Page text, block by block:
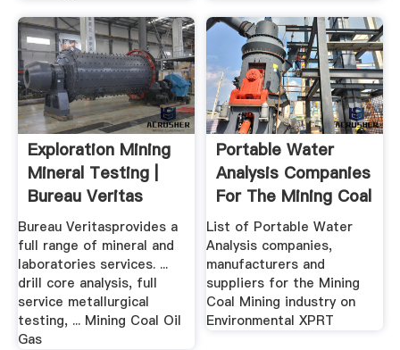
Exploration Mining
Mineral Testing |
Bureau Veritas
Bureau Veritasprovides a
full range of mineral and
laboratories services. ...
drill core analysis, full
service metallurgical
testing, ... Mining Coal Oil
Gas
Portable Water
Analysis Companies
For The Mining Coal
...
List of Portable Water
Analysis companies,
manufacturers and
suppliers for the Mining
Coal Mining industry on
Environmental XPRT